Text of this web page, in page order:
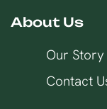
About Us
Our Story
Contact